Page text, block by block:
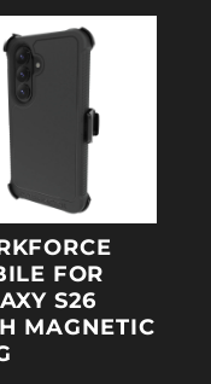
FOR
S26
MAGNETIC